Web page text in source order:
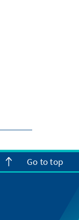
Go to top